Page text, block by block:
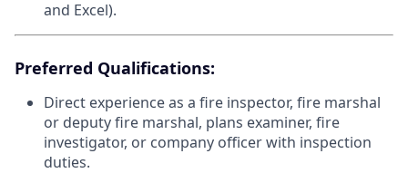
and Excel).
Preferred Qualifications:
Direct experience as a fire inspector, fire marshal
or deputy fire marshal, plans examiner, fire
investigator, or company officer with inspection
duties.